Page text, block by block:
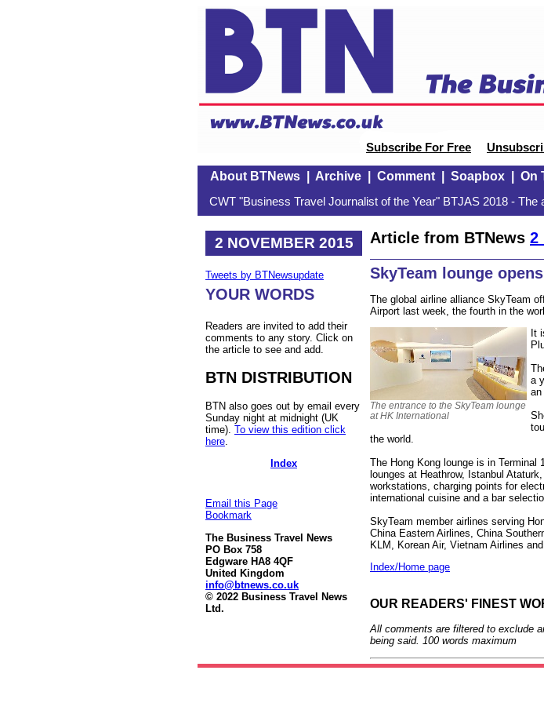
Subscribe For Free
About BTNews| Archive| Comment| Soapbox| On
CWT "Business Travel Journalist of the Year" BTJAS 2018 -
2 NOVEMBER 2015
Tweets by BTNewsupdate
YOUR WORDS
Readers are invited to add their
comments to any story. Click on
the article to see and add.
BTN DISTRIBUTION
BTN also goes out by email every
Sunday night at midnight (UK
time). To view this edition click
here
Index
Email this Page
Bookmark
The Business Travel News
PO Box 758
Edgware HA8 4QF
United Kingdom
info@btnews.co.uk
© 2022 Business Travel News
Ltd.
Article from BTNews 2
SkyTeam lounge
The global airline alliance SkyTeam
Airport last week, the fourth in the
The entrance to the SkyTeam lounge
at HK International
It
a
an
the world.
The Hong Kong lounge is in
lounges at Heathrow, Istanbul
workstations, charging points for
international cuisine and a bar
SkyTeam member airlines serving
China Eastern Airlines, China
KLM, Korean Air, Vietnam Airlines
Index/Home page
OUR READERS' FINEST
All comments are filtered to exclude
being said. 100 words maximum